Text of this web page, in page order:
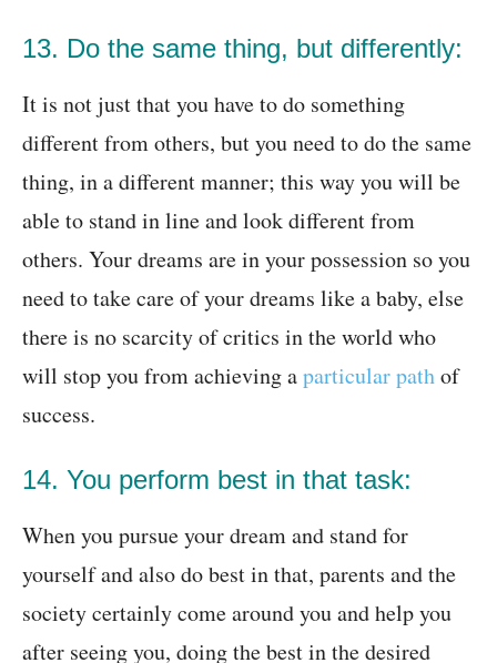
13. Do the same thing, but differently:
It is not just that you have to do something
different from others, but you need to do the same
thing, in a different manner; this way you will be
able to stand in line and look different from
others. Your dreams are in your possession so you
need to take care of your dreams like a baby, else
there is no scarcity of critics in the world who
will stop you from achieving aparticular pathof
success.
14. You perform best in that task:
When you pursue your dream and stand for
yourself and also do best in that, parents and the
society certainly come around you and help you
after seeing you, doing the best in the desired